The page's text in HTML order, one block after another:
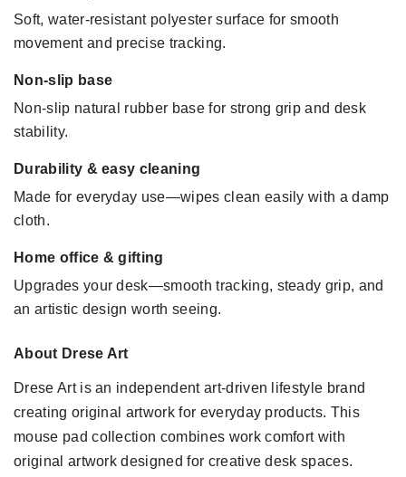
Soft, water-resistant polyester surface for smooth
movement and precise tracking.
Non-slip base
Non-slip natural rubber base for strong grip and desk
stability.
Durability & easy cleaning
Made for everyday use—wipes clean easily with a damp
cloth.
Home office & gifting
Upgrades your desk—smooth tracking, steady grip, and
an artistic design worth seeing.
About Drese Art
Drese Art is an independent art-driven lifestyle brand
creating original artwork for everyday products. This
mouse pad collection combines work comfort with
original artwork designed for creative desk spaces.